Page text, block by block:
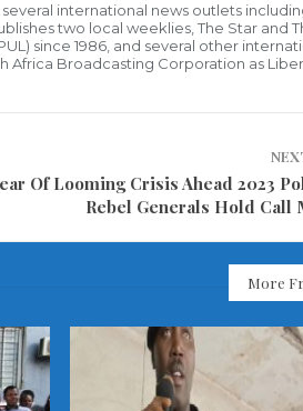
international news outlets
two local weeklies, The Star and
since 1986, and several other
Africa Broadcasting Corporation as
Of Looming Crisis Ahead 2023
Rebel Generals Hold Call
More